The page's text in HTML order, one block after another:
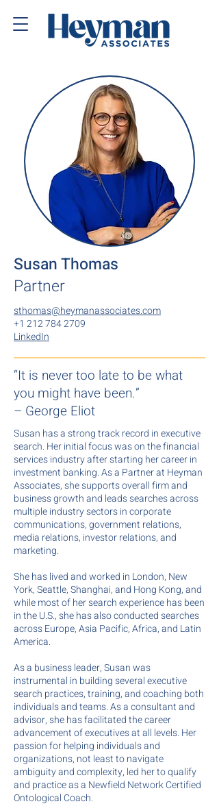
Susan Thomas
Partner
sthomas@heymanassociates.com
+1 212 784 2709
LinkedIn
“It is never too late to be what
you might have been.”
– George Eliot
Susan has a strong track record in executive
search. Her initial focus was on the financial
services industry after starting her career in
investment banking. As a Partner at Heyman
Associates, she supports overall firm and
business growth and leads searches across
multiple industry sectors in corporate
communications, government relations,
media relations, investor relations, and
marketing.
She has lived and worked in London, New
York, Seattle, Shanghai, and Hong Kong, and
while most of her search experience has been
in the U.S., she has also conducted searches
across Europe, Asia Pacific, Africa, and Latin
America.
As a business leader, Susan was
instrumental in building several executive
search practices, training, and coaching both
individuals and teams. As a consultant and
advisor, she has facilitated the career
advancement of executives at all levels. Her
passion for helping individuals and
organizations, not least to navigate
ambiguity and complexity, led her to qualify
and practice as a Newfield Network Certified
Ontological Coach.